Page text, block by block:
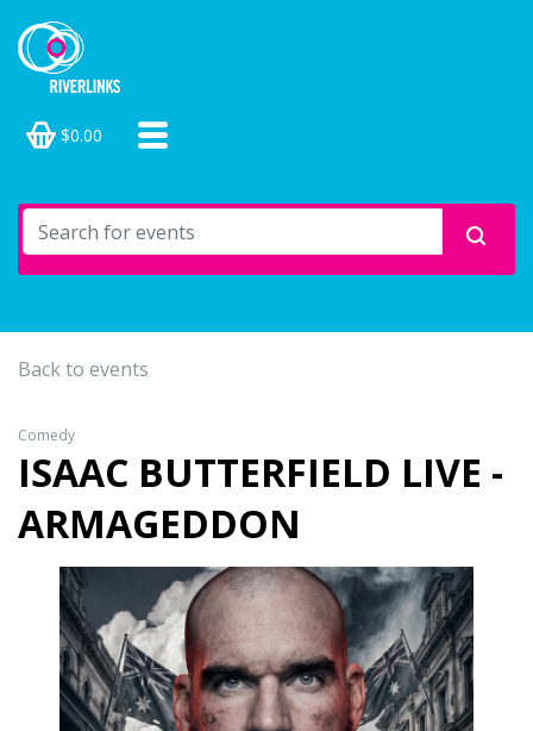
$0.00
Back to events
Comedy
ISAAC BUTTERFIELD LIVE -
ARMAGEDDON